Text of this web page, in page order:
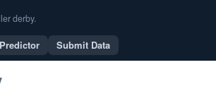
derby.
Predictor Submit Data